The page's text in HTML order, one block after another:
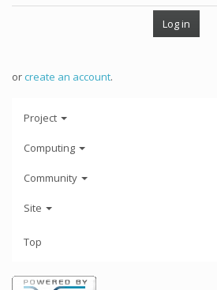
orcreate an account.
Project
Computing
Community
Site
Top